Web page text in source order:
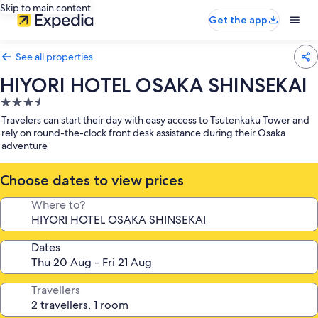
Skip to main content
Get the app
See all properties
HIYORI HOTEL OSAKA SHINSEKAI
3.5
star
property
Travelers can start their day with easy access to Tsutenkaku Tower and
rely on round-the-clock front desk assistance during their Osaka
adventure
Choose dates to view prices
Where to?
Dates
Travellers